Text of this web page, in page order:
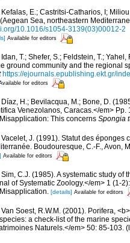
Kefalas, E.; Castritsi-Catharios, I;
Sea, northeastern
10.1016/s1054-3139(03)00012-2
Available for editors
Idan, T.; Shefer, S.; Feldstein, T.;
ground community and the regional
https://ejournals.epublishing.ekt.gr/
for editors
Díaz, H.; Bevilacqua, M.; Bone, D.
Venezolanos, Caracas.</em> Pp.
This concerns Spongia
Vacelet, J. (1991). Statut des éponges
Boudouresque, C.-F., Avon,
Available for editors
Sim, C.J. (1985). A systematic study
of Systematic Zoology.</em> 1 (1-
[details] Available for editors
Van Soest, R.W.M. (2001). Porifera,
a check-list of the marine
Naturels.</em> 50: 85-103.